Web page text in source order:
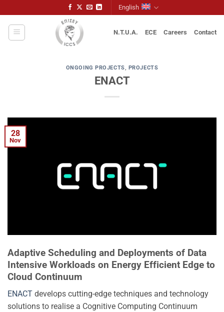
to
content
English
N.T.U.A. ECE Careers Contact
ONGOING PROJECTS, PROJECTS
ENACT
28
Nov
Adaptive Scheduling and Deployments of Data
Intensive Workloads on Energy Efficient Edge to
Cloud Continuum
ENACT develops cutting-edge techniques and technology
solutions to realise a Cognitive Computing Continuum